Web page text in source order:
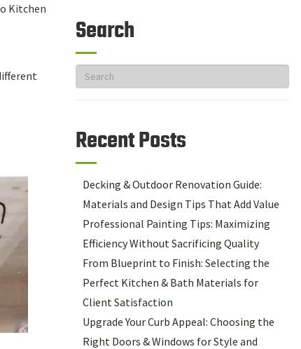
Kitchen
Search
Recent Posts
Decking & Outdoor Renovation Guide:
Materials and Design Tips That Add Value
Professional Painting Tips: Maximizing
Efficiency Without Sacrificing Quality
From Blueprint to Finish: Selecting the
Perfect Kitchen & Bath Materials for
Client Satisfaction
Upgrade Your Curb Appeal: Choosing the
Right Doors & Windows for Style and